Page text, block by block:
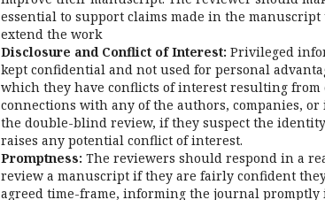
essential to support claims made in the
extend the work
Disclosure and Conflict of Interest: Privileged
kept confidential and not used for personal
which they have conflicts of interest resulting
connections with any of the authors, companies,
the double-blind review, if they suspect the
raises any potential conflict of interest.
Promptness: The reviewers should respond in a
review a manuscript if they are fairly confident
agreed time-frame, informing the journal